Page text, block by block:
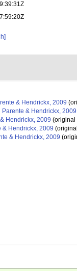
& Hendrickx, 2009
Parente & Hendrickx, 2009
Hendrickx, 2009 (original
& Hendrickx, 2009
& Hendrickx, 2009